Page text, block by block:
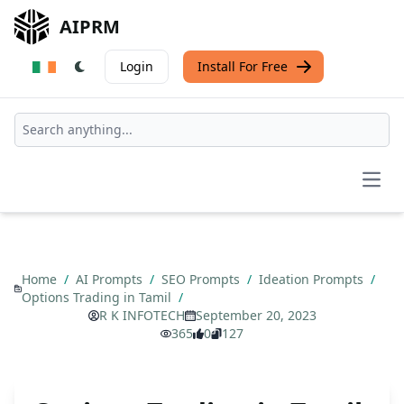
AIPRM
Login Install For Free
Home / AI Prompts / SEO Prompts / Ideation Prompts /
Options Trading in Tamil /
R K INFOTECH
September 20, 2023
365
0 127